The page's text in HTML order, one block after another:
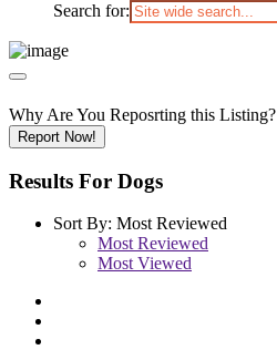
Search for:
Why Are You Reposrting this Listing?
Report Now!
Results For Dogs
Sort By: Most Reviewed
Most Reviewed
Most Viewed